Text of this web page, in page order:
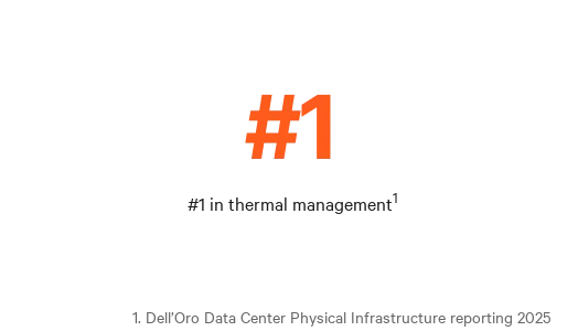
#1 in thermal management1
1. Dell’Oro Data Center Physical Infrastructure reporting 2025